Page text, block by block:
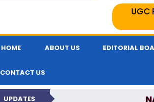
UGC
HOME ABOUT US EDITORIAL
CONTACT US
UPDATES